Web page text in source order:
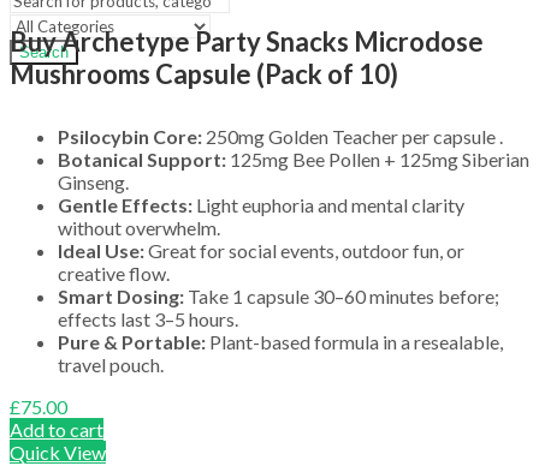
Search
Buy Archetype Party Snacks Microdose
Mushrooms Capsule (Pack of 10)
Psilocybin Core: 250mg Golden Teacher per capsule .
Botanical Support: 125mg Bee Pollen + 125mg Siberian
Ginseng.
Gentle Effects: Light euphoria and mental clarity
without overwhelm.
Ideal Use:Great for social events, outdoor fun, or
creative flow.
Smart Dosing: Take 1 capsule 30–60 minutes before;
effects last 3–5 hours.
Pure & Portable: Plant-based formula in a resealable,
travel pouch.
£75.00
Add to cart
Quick View